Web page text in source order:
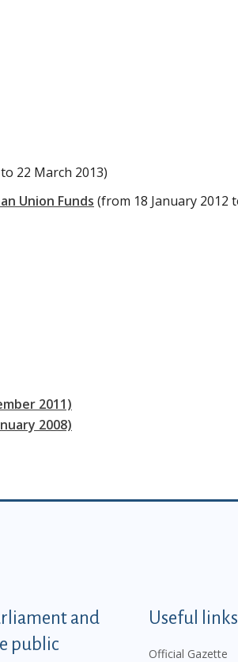
22 March 2013)
Union Funds (from 18 January 2012
2011)
2008)
and
public
Useful links
Official Gazette